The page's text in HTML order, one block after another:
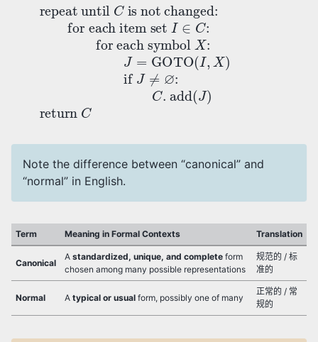
Note the difference between “canonical” and
“normal” in English.
Term Meaning in Formal Contexts Translation
Canonical
A standardized, unique, and complete form
chosen among many possible representations
规范的 / 标
准的
Normal A typical or usual form, possibly one of many
正常的 / 常
规的